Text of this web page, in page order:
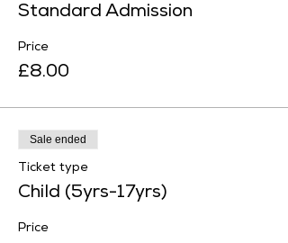
Standard Admission
Price
£8.00
Sale ended
Ticket type
Child (5yrs-17yrs)
Price